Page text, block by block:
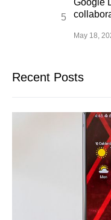
Google
May 18,
Recent Posts